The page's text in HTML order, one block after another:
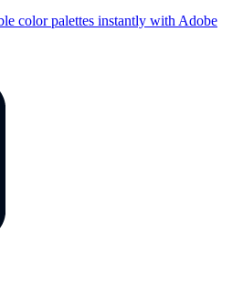
color palettes instantly with Adobe